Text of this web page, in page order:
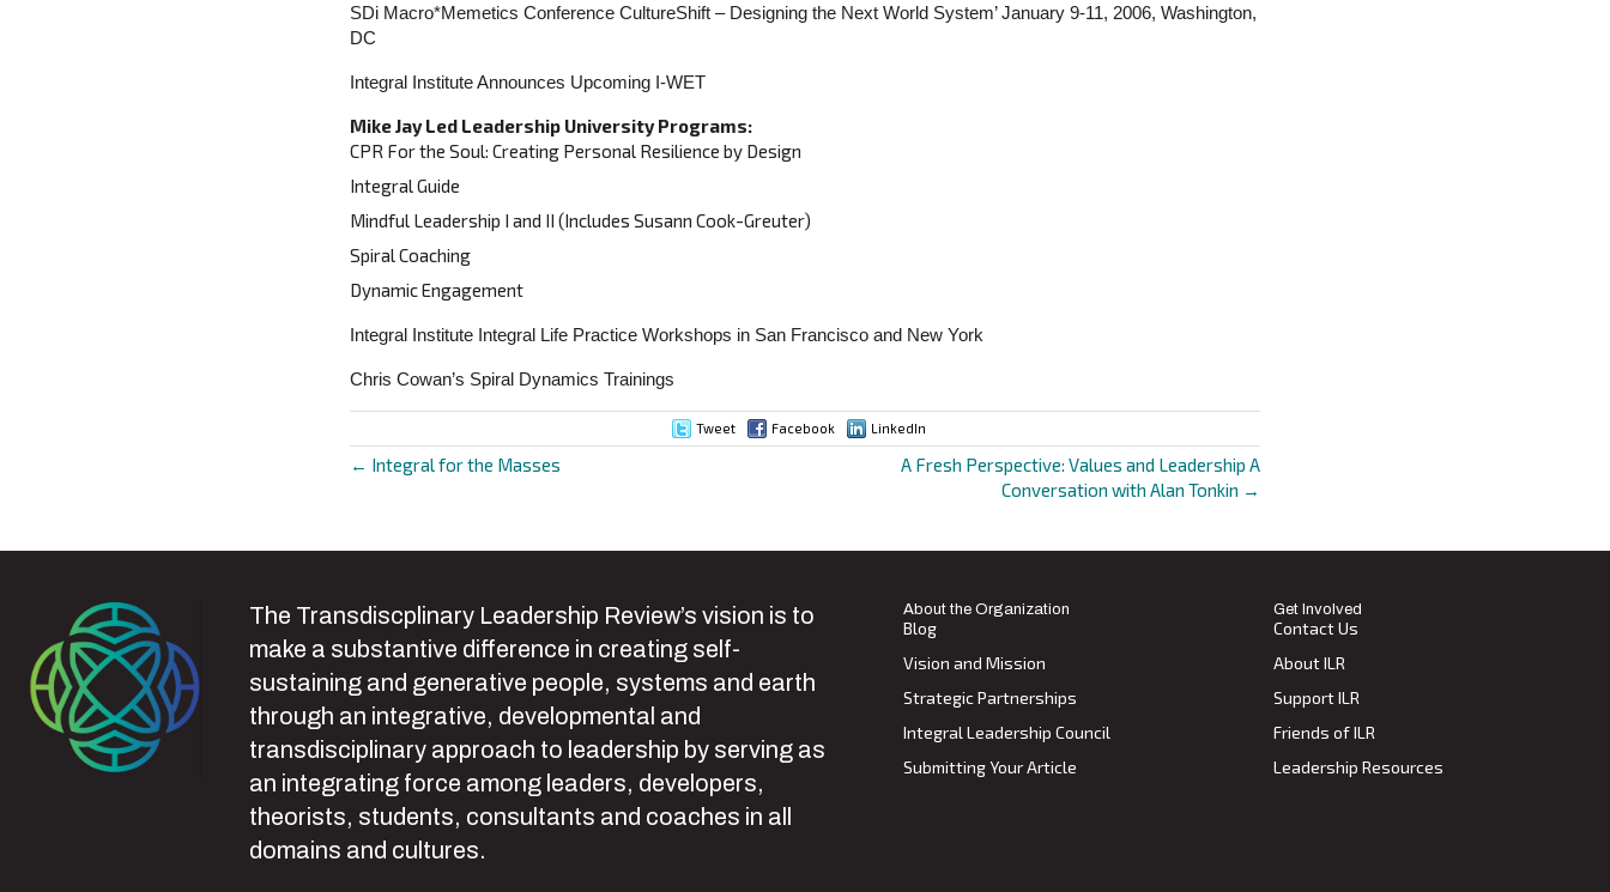
SDi Macro*Memetics Conference CultureShift – Designing the Next World System’ January 9-11, 2006, Washington,
DC
Integral Institute Announces Upcoming I-WET
Mike Jay Led Leadership University Programs:
CPR For the Soul: Creating Personal Resilience by Design
Integral Guide
Mindful Leadership I and II (Includes Susann Cook-Greuter)
Spiral Coaching
Dynamic Engagement
Integral Institute Integral Life Practice Workshops in San Francisco and New York
Chris Cowan’s Spiral Dynamics Trainings
Tweet Facebook LinkedIn
Posts
navigation
← Integral for the Masses
A Fresh Perspective: Values and Leadership A
Conversation with Alan Tonkin →
The Transdiscplinary Leadership Review’s vision is to
make a substantive difference in creating self-
sustaining and generative people, systems and earth
through an integrative, developmental and
transdisciplinary approach to leadership by serving as
an integrating force among leaders, developers,
theorists, students, consultants and coaches in all
domains and cultures.
About the Organization
Blog
Vision and Mission
Strategic Partnerships
Integral Leadership Council
Submitting Your Article
Get Involved
Contact Us
About ILR
Support ILR
Friends of ILR
Leadership Resources